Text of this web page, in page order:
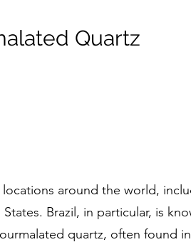
Quartz
around the world,
Brazil, in particular, is
quartz, often found